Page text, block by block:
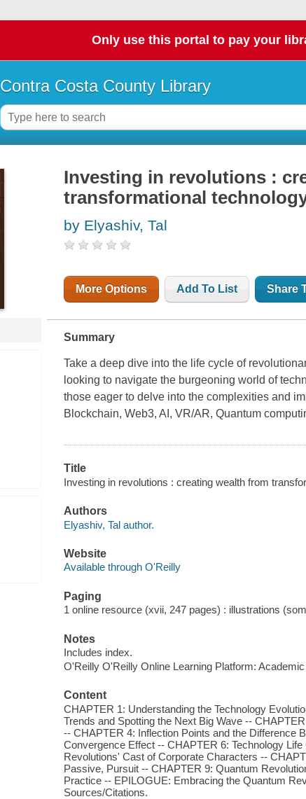
Only use this portal to pay your
Contra Costa County Library
Investing in revolutions :
transformational
by Elyashiv, Tal
More Options Add To List Share
Summary
Take a deep dive into the life cycle of
looking to navigate the burgeoning world of
those eager to delve into the complexities and
Blockchain, Web3, AI, VR/AR, Quantum
Title
Investing in revolutions : creating wealth from
Authors
Elyashiv, Tal author.
Website
Available through O'Reilly
Paging
1 online resource (xvii, 247 pages) : illustrations
Notes
Includes index.
O'Reilly O'Reilly Online Learning Platform:
Content
CHAPTER 1: Understanding the Technology
Trends and Spotting the Next Big Wave --
-- CHAPTER 4: Inflection Points and the Difference
Convergence Effect -- CHAPTER 6: Technology
Revolutions' Cast of Corporate Characters --
Passive, Pursuit -- CHAPTER 9: Quantum
Practice -- EPILOGUE: Embracing the Quantum
Sources/Citations.